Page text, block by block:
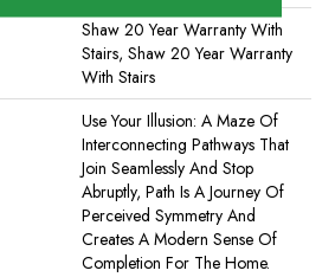
Shaw 20 Year Warranty With
Stairs, Shaw 20 Year Warranty
With Stairs
Use Your Illusion: A Maze Of
Interconnecting Pathways That
Join Seamlessly And Stop
Abruptly, Path Is A Journey Of
Perceived Symmetry And
Creates A Modern Sense Of
Completion For The Home.